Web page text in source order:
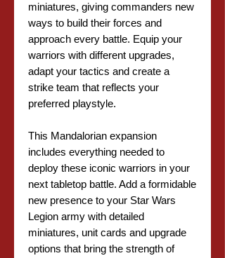
miniatures, giving commanders new
ways to build their forces and
approach every battle. Equip your
warriors with different upgrades,
adapt your tactics and create a
strike team that reflects your
preferred playstyle.
This Mandalorian expansion
includes everything needed to
deploy these iconic warriors in your
next tabletop battle. Add a formidable
new presence to your Star Wars
Legion army with detailed
miniatures, unit cards and upgrade
options that bring the strength of